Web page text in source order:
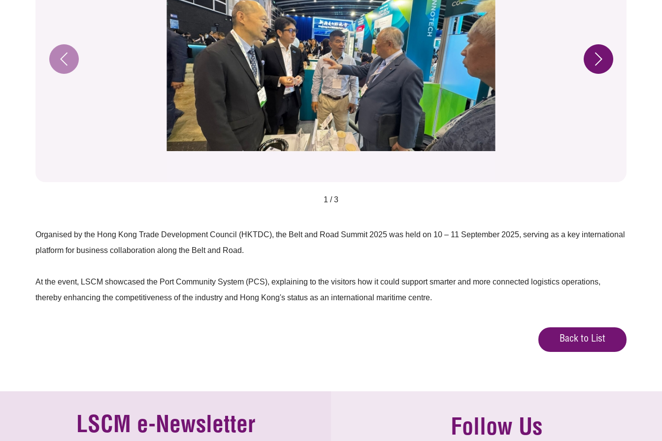
1 / 3
Organised by the Hong Kong Trade Development Council (HKTDC), the Belt and Road Summit 2025 was held on 10 – 11 September 2025, serving as a key international
platform for business collaboration along the Belt and Road.
At the event, LSCM showcased the Port Community System (PCS), explaining to the visitors how it could support smarter and more connected logistics operations,
thereby enhancing the competitiveness of the industry and Hong Kong's status as an international maritime centre.
Back to List
LSCM e-Newsletter Follow Us